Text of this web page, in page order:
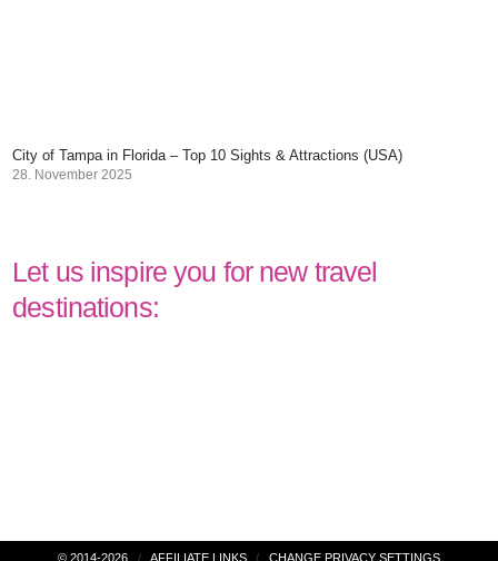
City of Tampa in Florida – Top 10 Sights & Attractions (USA)
28. November 2025
Let us inspire you for new travel
destinations: